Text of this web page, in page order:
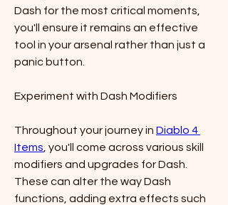
Dash for the most critical moments,
you'll ensure it remains an effective
tool in your arsenal rather than just a
panic button.
Experiment with Dash Modifiers
Throughout your journey in Diablo 4
Items , you'll come across various skill
modifiers and upgrades for Dash.
These can alter the way Dash
functions, adding extra effects such